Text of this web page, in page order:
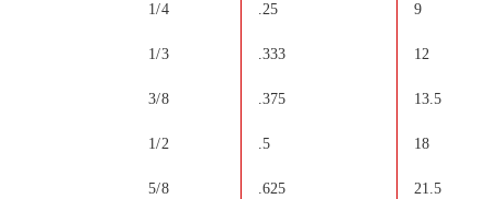
1/4 .25 9
1/3 .333 12
3/8 .375 13.5
1/2 .5 18
5/8 .625 21.5